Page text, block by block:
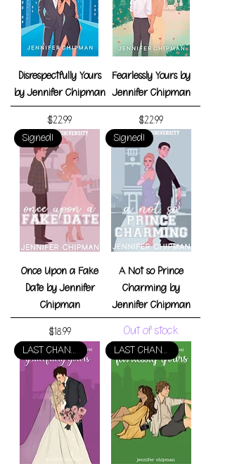
Disrespectfully Yours
by Jennifer Chipman
Price
$22.99
Fearlessly Yours by
Jennifer Chipman
Price
$22.99
Signed!
Once Upon a Fake
Date by Jennifer
Chipman
Price
$18.99
Signed!
A Not so Prince
Charming by
Jennifer Chipman
Out of stock
LAST CHANCE! LAST CHANCE!